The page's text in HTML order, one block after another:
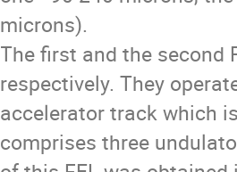
microns).
The first and the second
respectively. They
accelerator track which
comprises three